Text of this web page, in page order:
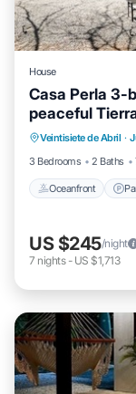
House
Casa Perla 3-
peaceful
Veintisiete de Abril ·
3 Bedrooms
2 Baths
Oceanfront
Ocean
US $245/night
7 nights- US $1,713